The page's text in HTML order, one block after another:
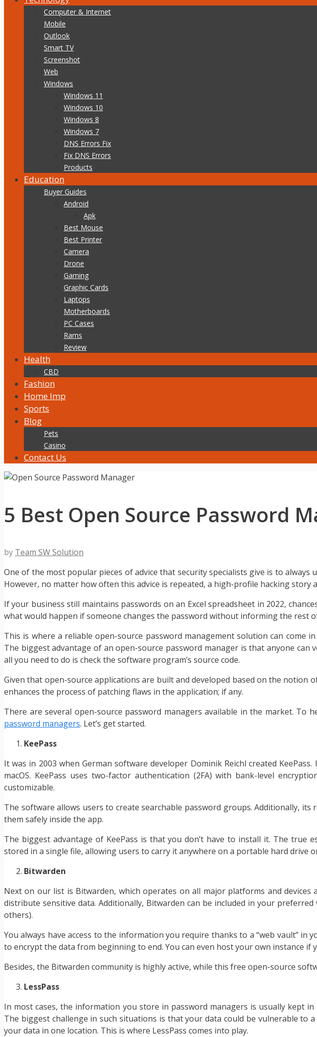
Computer & Internet
Mobile
Outlook
Smart TV
Screenshot
Web
Windows
Windows 11
Windows 10
Windows 8
Windows 7
DNS Errors Fix
Fix DNS Errors
Products
Education
Buyer Guides
Android
Apk
Best Mouse
Best Printer
Camera
Drone
Gaming
Graphic Cards
Laptops
Motherboards
PC Cases
Rams
Review
Health
CBD
Fashion
Home Imp
Sports
Blog
Pets
Casino
Contact Us
5 Best Open Source Password
by Team SW Solution
One of the most popular pieces of advice that security specialists give is to
However, no matter how often this advice is repeated, a high-profile hacking story
If your business still maintains passwords on an Excel spreadsheet in 2022,
what would happen if someone changes the password without informing the rest
This is where a reliable open-source password management solution can come
The biggest advantage of an open-source password manager is that anyone
all you need to do is check the software program’s source code.
Given that open-source applications are built and developed based on the notion
enhances the process of patching flaws in the application; if any.
There are several open-source password managers available in the market. To
password managers. Let’s get started.
KeePass
It was in 2003 when German software developer Dominik Reichl created
macOS. KeePass uses two-factor authentication (2FA) with bank-level
customizable.
The software allows users to create searchable password groups. Additionally,
them safely inside the app.
The biggest advantage of KeePass is that you don’t have to install it. The true
stored in a single file, allowing users to carry it anywhere on a portable hard drive
Bitwarden
Next on our list is Bitwarden, which operates on all major platforms and
distribute sensitive data. Additionally, Bitwarden can be included in your
others).
You always have access to the information you require thanks to a “web vault” in
to encrypt the data from beginning to end. You can even host your own instance if
Besides, the Bitwarden community is highly active, while this free open-source
LessPass
In most cases, the information you store in password managers is usually kept
The biggest challenge in such situations is that your data could be vulnerable to
your data in one location. This is where LessPass comes into play.